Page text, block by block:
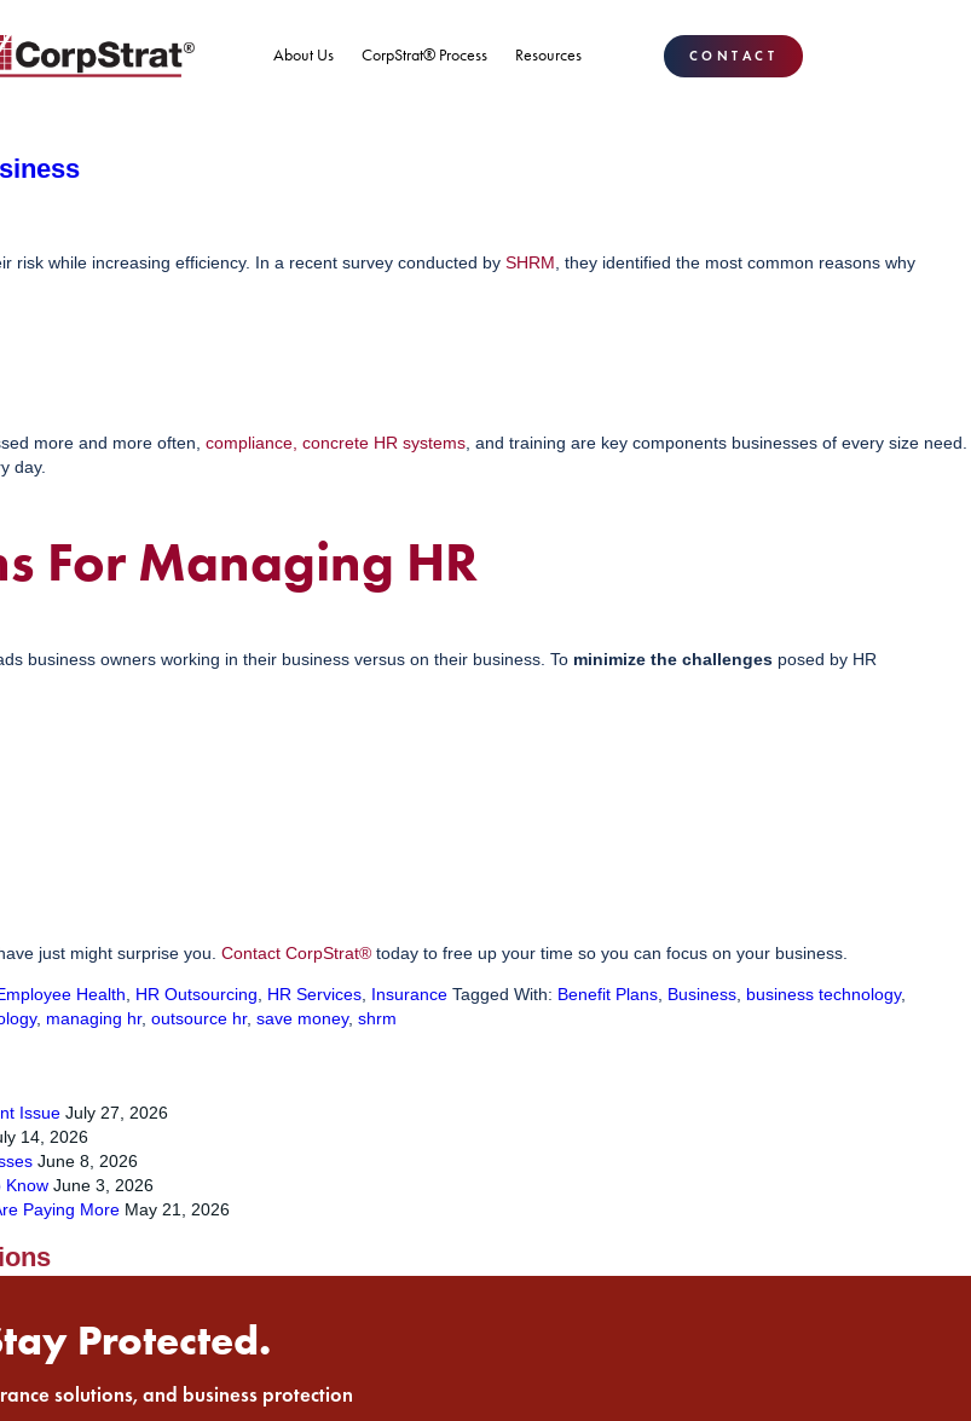
About Us CorpStrat® Process Resources CONTACT
risk while increasing efficiency. In a recent survey conducted by SHRM, they identified the most common reasons why
more and more often, compliance concrete HR systems , and training are key components businesses of every size need.
day.
For Managing HR
business owners working in their business versus on their business. To minimize the challenges posed by HR
just might surprise you. Contact CorpStrat® today to free up your time so you can focus on your business.
Health HR Outsourcing HR Services Insurance Tagged With: Benefit Plans Business business technology,
, managing hr, outsource hr, save money, shrm
Issue July 27, 2026
14, 2026
June 8, 2026
Know June 3, 2026
Paying More May 21, 2026
Protected.
solutions, and business protection